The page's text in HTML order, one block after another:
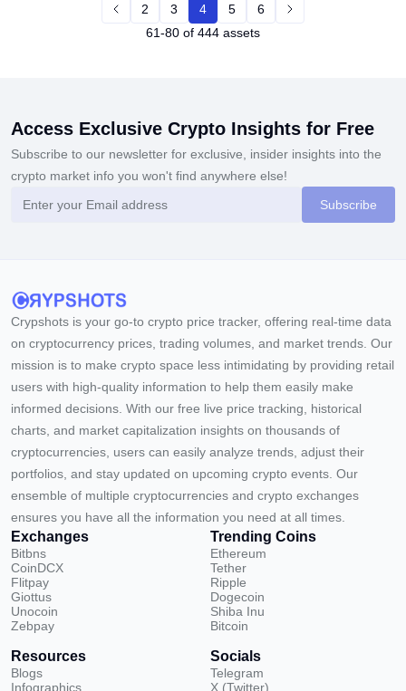
61-80 of 444 assets
2 3 4 5 6
Access Exclusive Crypto Insights for Free
Subscribe to our newsletter for exclusive, insider insights into the
crypto market info you won't find anywhere else!
Subscribe
Crypshots is your go-to crypto price tracker, offering real-time data
on cryptocurrency prices, trading volumes, and market trends. Our
mission is to make crypto space less intimidating by providing retail
users with high-quality information to help them easily make
informed decisions. With our free live price tracking, historical
charts, and market capitalization insights on thousands of
cryptocurrencies, users can easily analyze trends, adjust their
portfolios, and stay updated on upcoming crypto events. Our
ensemble of multiple cryptocurrencies and crypto exchanges
ensures you have all the information you need at all times.
Exchanges
Bitbns
CoinDCX
Flitpay
Giottus
Unocoin
Zebpay
Trending Coins
Ethereum
Tether
Ripple
Dogecoin
Shiba Inu
Bitcoin
Resources
Blogs
Infographics
Socials
Telegram
X (Twitter)